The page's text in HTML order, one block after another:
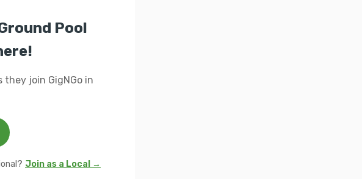
Pool
join GigNGo in
Join as a Local →